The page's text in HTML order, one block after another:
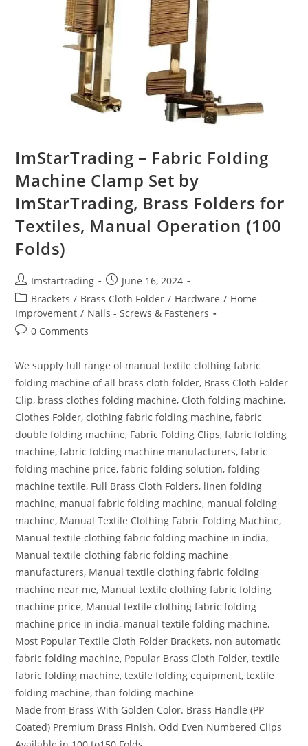
ImStarTrading – Fabric Folding
Machine Clamp Set by
ImStarTrading, Brass Folders for
Textiles, Manual Operation (100
Folds)
Imstartrading
June 16, 2024
Brackets / Brass Cloth Folder / Hardware / Home
Improvement / Nails - Screws & Fasteners
0 Comments
We supply full range of manual textile clothing fabric
folding machine of all brass cloth folder, Brass Cloth Folder
Clip, brass clothes folding machine, Cloth folding machine,
Clothes Folder, clothing fabric folding machine, fabric
double folding machine, Fabric Folding Clips, fabric folding
machine, fabric folding machine manufacturers, fabric
folding machine price, fabric folding solution, folding
machine textile, Full Brass Cloth Folders, linen folding
machine, manual fabric folding machine, manual folding
machine, Manual Textile Clothing Fabric Folding Machine,
Manual textile clothing fabric folding machine in india,
Manual textile clothing fabric folding machine
manufacturers, Manual textile clothing fabric folding
machine near me, Manual textile clothing fabric folding
machine price, Manual textile clothing fabric folding
machine price in india, manual textile folding machine,
Most Popular Textile Cloth Folder Brackets, non automatic
fabric folding machine, Popular Brass Cloth Folder, textile
fabric folding machine, textile folding equipment, textile
folding machine, than folding machine
Made from Brass With Golden Color. Brass Handle (PP
Coated) Premium Brass Finish. Odd Even Numbered Clips